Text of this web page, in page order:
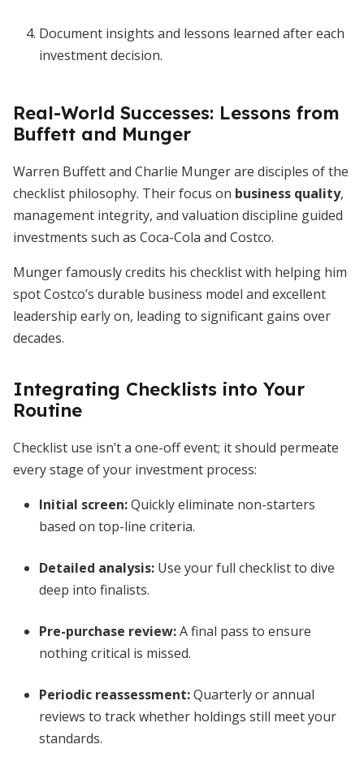
Document insights and lessons learned after each
investment decision.
Real-World Successes: Lessons from
Buffett and Munger
Warren Buffett and Charlie Munger are disciples of the
checklist philosophy. Their focus on business quality,
management integrity, and valuation discipline guided
investments such as Coca-Cola and Costco.
Munger famously credits his checklist with helping him
spot Costco’s durable business model and excellent
leadership early on, leading to significant gains over
decades.
Integrating Checklists into Your
Routine
Checklist use isn’t a one-off event; it should permeate
every stage of your investment process:
Initial screen:Quickly eliminate non-starters
based on top-line criteria.
Detailed analysis: Use your full checklist to dive
deep into finalists.
Pre-purchase review:A final pass to ensure
nothing critical is missed.
Periodic reassessment:Quarterly or annual
reviews to track whether holdings still meet your
standards.